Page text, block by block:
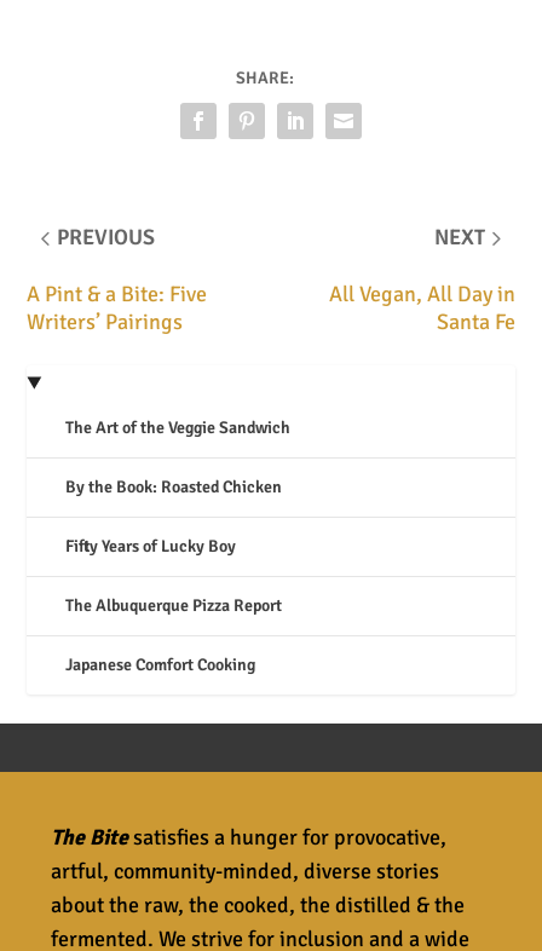
SHARE:
PREVIOUS
A Pint & a Bite: Five
Writers’ Pairings
NEXT
All Vegan, All Day in
Santa Fe
The Art of the Veggie Sandwich
By the Book: Roasted Chicken
Fifty Years of Lucky Boy
The Albuquerque Pizza Report
Japanese Comfort Cooking
The Bitesatisfies a hunger for provocative,
artful, community-minded, diverse stories
about the raw, the cooked, the distilled & the
fermented. We strive for inclusion and a wide